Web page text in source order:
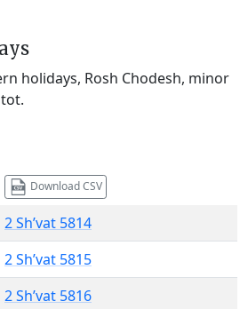
holidays, Rosh Chodesh, minor
Download CSV
2 Sh’vat 5814
2 Sh’vat 5815
2 Sh’vat 5816